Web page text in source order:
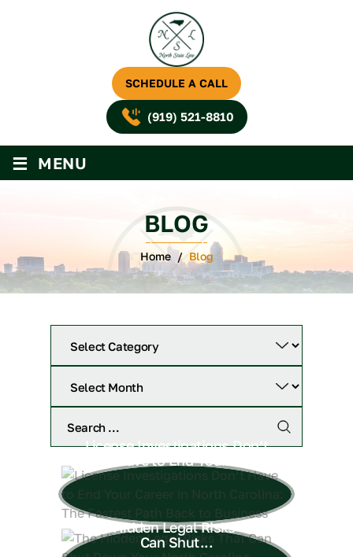
SCHEDULE A CALL
(919) 521-8810
≡ MENU
BLOG
Home/ Blog
License Investigations Don’t
Have to End Your...
The Hidden Legal Risks That
Can Shut...